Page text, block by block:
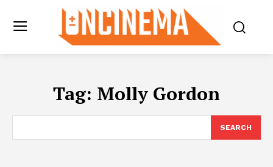
Tag: Molly Gordon
SEARCH